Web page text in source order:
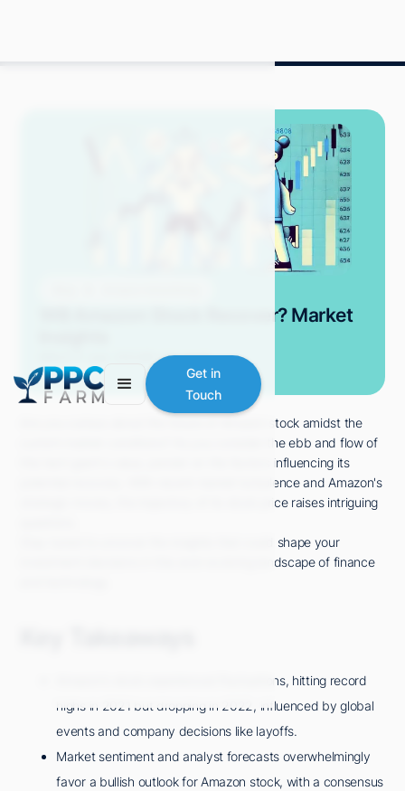
Get in
Touch
Will Amazon Stock Recover? Market
9 min read
Are you curious about the future of Amazon stock amidst the
current market conditions? As you consider the ebb and flow of
this tech giant's value, ponder on the factors influencing its
potential recovery. With recent market turbulence and Amazon's
strategic moves, the trajectory of its stock price raises intriguing
Stay tuned to uncover the insights that could shape your
investment decisions in this ever-evolving landscape of finance
Amazon's stock experienced fluctuations, hitting record
highs in 2021 but dropping in 2022, influenced by global
events and company decisions like layoffs.
Market sentiment and analyst forecasts overwhelmingly
favor a bullish outlook for Amazon stock, with a consensus